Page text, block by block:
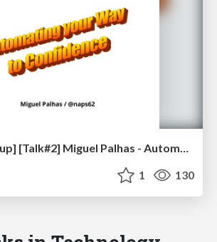
[2020.05 Meetup] [Talk#2] Miguel Palhas - Automating your Way to Confidence
1 130